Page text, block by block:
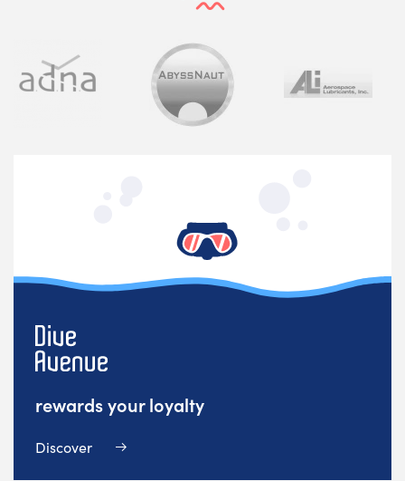
rewards your loyalty
Discover